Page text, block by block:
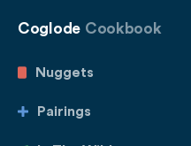
Coglode Cookbook
Nuggets
Pairings